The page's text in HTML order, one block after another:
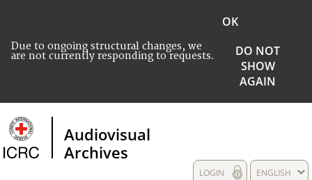
Due to ongoing structural changes, we
are not currently responding to requests.
OK
DO NOT
SHOW
AGAIN
Audiovisual
Archives
ENGLISH
LOGIN